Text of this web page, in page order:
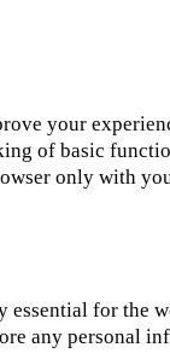
your
of basic
only with
essential for the
any personal